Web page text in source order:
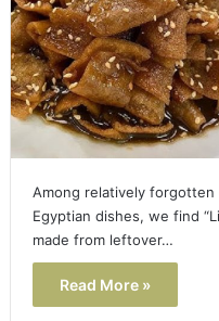
Among relatively forgotten
Egyptian dishes, we find
made from leftover…
Read More »